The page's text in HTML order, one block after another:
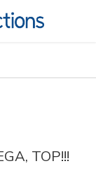
TOP!!!